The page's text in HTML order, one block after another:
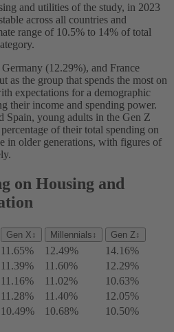
and utilities of the study, in 2023
across all countries and
range of 10.5% to 14% of total
(12.29%), and France
as the group that spends the most on
expectations for a demographic
their income and spending power.
Spain, young adults in the Gen Z
of their total spending on
in older generations, with figures of
on Housing and
Gen X ↕ Millennials ↕ Gen Z ↕
11.65% 12.49%
14.16%
11.39% 11.60%
12.29%
11.16% 11.02%
10.63%
11.28% 11.40%
12.05%
10.49% 10.68% 10.50%